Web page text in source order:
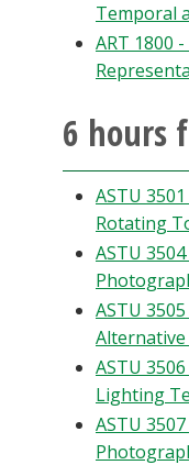
Temporal
ART 1800
6 hours
ASTU
Rotating
ASTU
ASTU
Alternative
ASTU
Lighting
ASTU